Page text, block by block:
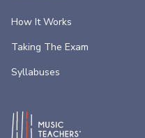
How It Works
Taking The Exam
Syllabuses